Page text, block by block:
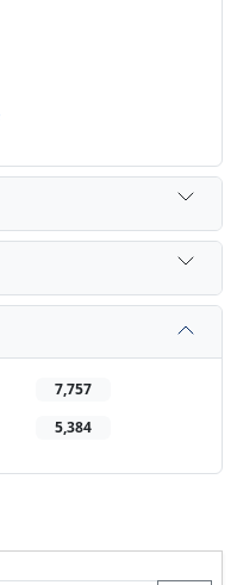
7,757
5,384